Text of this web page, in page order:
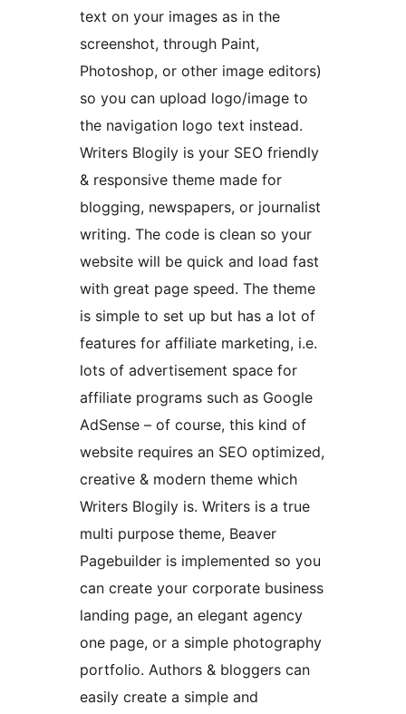
text on your images as in the
screenshot, through Paint,
Photoshop, or other image editors)
so you can upload logo/image to
the navigation logo text instead.
Writers Blogily is your SEO friendly
& responsive theme made for
blogging, newspapers, or journalist
writing. The code is clean so your
website will be quick and load fast
with great page speed. The theme
is simple to set up but has a lot of
features for affiliate marketing, i.e.
lots of advertisement space for
affiliate programs such as Google
AdSense – of course, this kind of
website requires an SEO optimized,
creative & modern theme which
Writers Blogily is. Writers is a true
multi purpose theme, Beaver
Pagebuilder is implemented so you
can create your corporate business
landing page, an elegant agency
one page, or a simple photography
portfolio. Authors & bloggers can
easily create a simple and